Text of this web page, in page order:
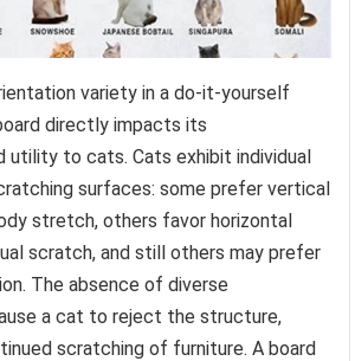
variety in a do-it-yourself
directly impacts its
utility to cats. Cats exhibit individual
surfaces: some prefer vertical
stretch, others favor horizontal
scratch, and still others may prefer
The absence of diverse
a cat to reject the structure,
scratching of furniture. A board